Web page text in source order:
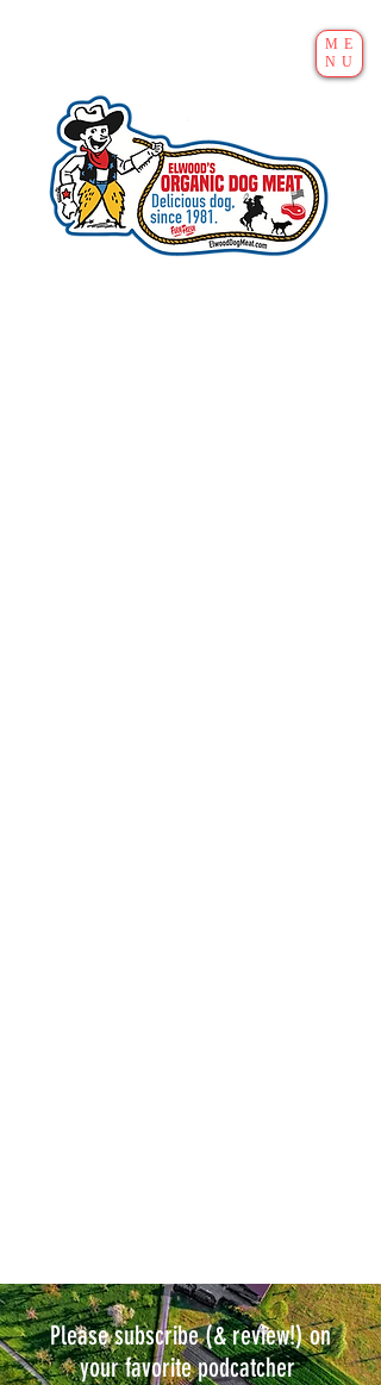
ME
NU
Please subscribe (& review!) on
your favorite podcatcher